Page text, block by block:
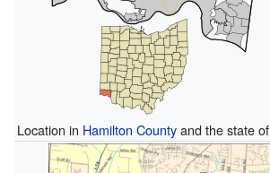
Location in Hamilton Countyand the state of